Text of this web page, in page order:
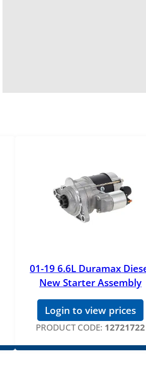
01-19 6.6L Duramax
New Starter Assembly
Login to view prices
PRODUCT CODE: 12721722